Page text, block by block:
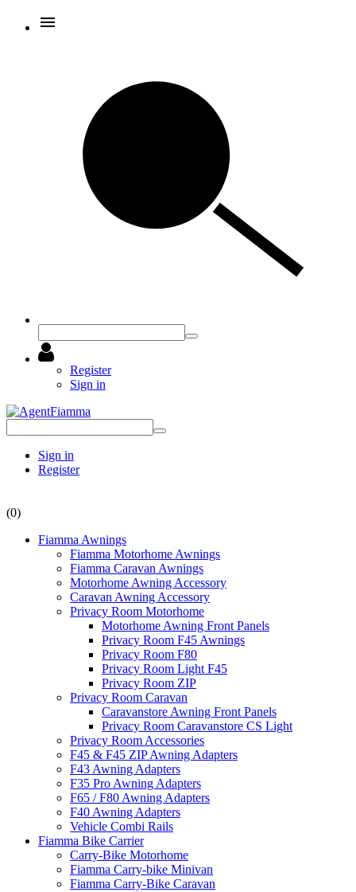
Register
Sign in
Sign in
Register
(0)
Fiamma Awnings
Fiamma Motorhome Awnings
Fiamma Caravan Awnings
Motorhome Awning Accessory
Caravan Awning Accessory
Privacy Room Motorhome
Motorhome Awning Front Panels
Privacy Room F45 Awnings
Privacy Room F80
Privacy Room Light F45
Privacy Room ZIP
Privacy Room Caravan
Caravanstore Awning Front Panels
Privacy Room Caravanstore CS Light
Privacy Room Accessories
F45 & F45 ZIP Awning Adapters
F43 Awning Adapters
F35 Pro Awning Adapters
F65 / F80 Awning Adapters
F40 Awning Adapters
Vehicle Combi Rails
Fiamma Bike Carrier
Carry-Bike Motorhome
Fiamma Carry-bike Minivan
Fiamma Carry-Bike Caravan